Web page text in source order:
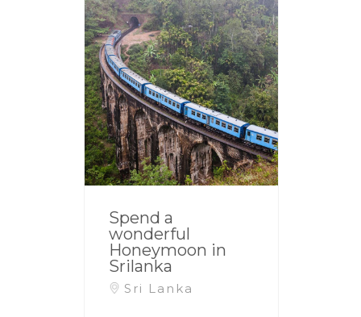
Spend a
wonderful
Honeymoon in
Srilanka
Sri Lanka